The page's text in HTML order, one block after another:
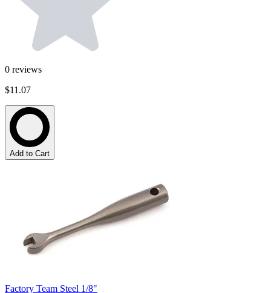
0 reviews
$11.07
Add to Cart
Factory Team Steel 1/8"